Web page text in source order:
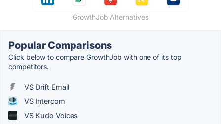
GrowthJob Alternatives
Popular Comparisons
Click below to compare GrowthJob with one of its top
competitors.
VS Drift Email
VS Intercom
VS Kudo Voices